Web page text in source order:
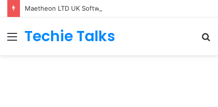
Maetheon LTD UK Software & Digital Solutions Company
Menu
Techie Talks